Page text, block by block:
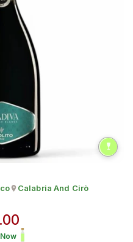
Charmat
Produced in
Calabria And Cirò
price